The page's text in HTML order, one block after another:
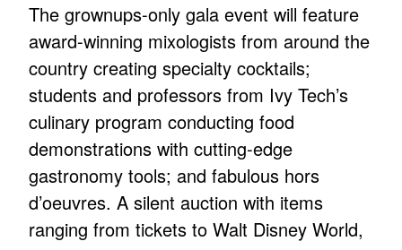
The grownups-only gala event will feature
award-winning mixologists from around the
country creating specialty cocktails;
students and professors from Ivy Tech’s
culinary program conducting food
demonstrations with cutting-edge
gastronomy tools; and fabulous hors
d’oeuvres. A silent auction with items
ranging from tickets to Walt Disney World,